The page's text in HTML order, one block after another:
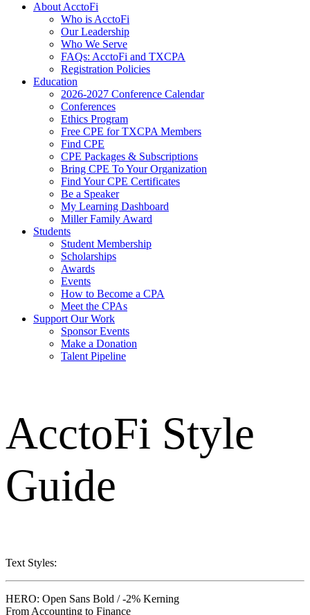
About AcctoFi
Who is AcctoFi
Our Leadership
Who We Serve
FAQs: AcctoFi and TXCPA
Registration Policies
Education
2026-2027 Conference Calendar
Conferences
Ethics Program
Free CPE for TXCPA Members
Find CPE
CPE Packages & Subscriptions
Bring CPE To Your Organization
Find Your CPE Certificates
Be a Speaker
My Learning Dashboard
Miller Family Award
Students
Student Membership
Scholarships
Awards
Events
How to Become a CPA
Meet the CPAs
Support Our Work
Sponsor Events
Make a Donation
Talent Pipeline
AcctoFi Style
Guide
Text Styles:
HERO: Open Sans Bold / -2% Kerning
From Accounting to Finance